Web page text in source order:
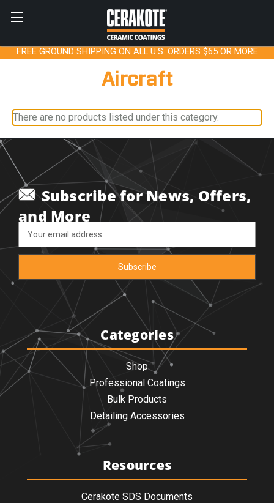
FREE GROUND SHIPPING ON ALL U.S. ORDERS $65 OR MORE
Aircraft
There are no products listed under this category.
Subscribe for News, Offers,
and More
Address
Categories
Shop
Professional Coatings
Bulk Products
Detailing Accessories
Resources
Cerakote SDS Documents